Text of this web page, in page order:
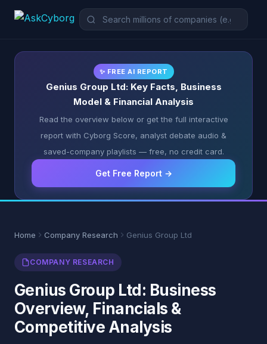
✨ FREE AI REPORT
Genius Group Ltd: Key Facts, Business
Model & Financial Analysis
Read the overview below or get the full interactive
report with Cyborg Score, analyst debate audio &
saved-company playlists — free, no credit card.
Get Free Report →
Home Company Research Genius Group Ltd
COMPANY RESEARCH
Genius Group Ltd: Business
Overview, Financials &
Competitive Analysis